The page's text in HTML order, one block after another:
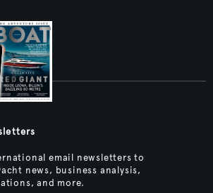
email newsletters to
news, business analysis,
and more.